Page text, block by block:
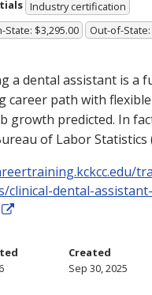
Industry certification
State: $3,295.00 Out-of-
a dental assistant is a
career path with
growth predicted. In
of Labor Statistics
clinical-dental-
Created
Sep 30, 2025